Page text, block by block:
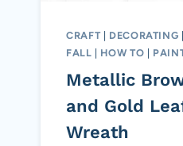
CRAFT DECORATING
FALL
HOW TO
Metallic
and Gold
Wreath